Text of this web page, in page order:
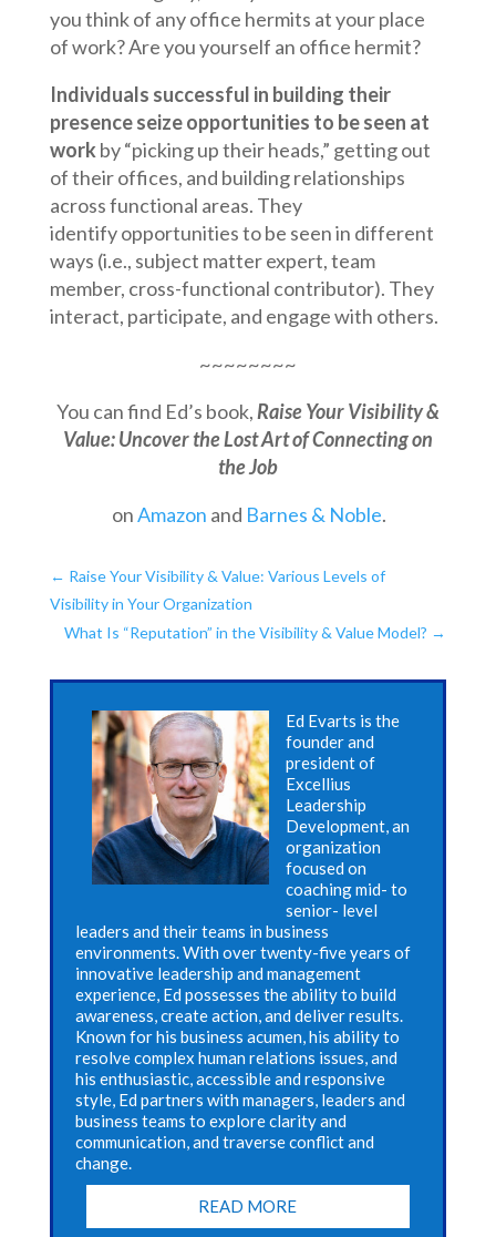
you think of any office hermits at your place
of work? Are you yourself an office hermit?
Individuals successful in building their
presence seize opportunities to be seen at
work by “picking up their heads,” getting out
of their offices, and building relationships
across functional areas. They
identify opportunities to be seen in different
ways (i.e., subject matter expert, team
member, cross-functional contributor). They
interact, participate, and engage with others.
~~~~~~~~
You can find Ed’s book, Raise Your Visibility &
Value: Uncover the Lost Art of Connecting on
the Job
onAmazon and Barnes & Noble.
← Raise Your Visibility & Value: Various Levels of
Visibility in Your Organization
What Is “Reputation” in the Visibility & Value Model? →
Ed Evarts is the
founder and
president of
Excellius
Leadership
Development, an
organization
focused on
coaching mid- to
senior- level
leaders and their teams in business
environments. With over twenty-five years of
innovative leadership and management
experience, Ed possesses the ability to build
awareness, create action, and deliver results.
Known for his business acumen, his ability to
resolve complex human relations issues, and
his enthusiastic, accessible and responsive
style, Ed partners with managers, leaders and
business teams to explore clarity and
communication, and traverse conflict and
change.
READ MORE